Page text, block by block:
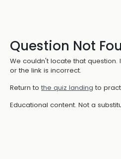
Question Not
We couldn't locate that
or the link is incorrect.
Return to the quiz landing to
Educational content. Not a